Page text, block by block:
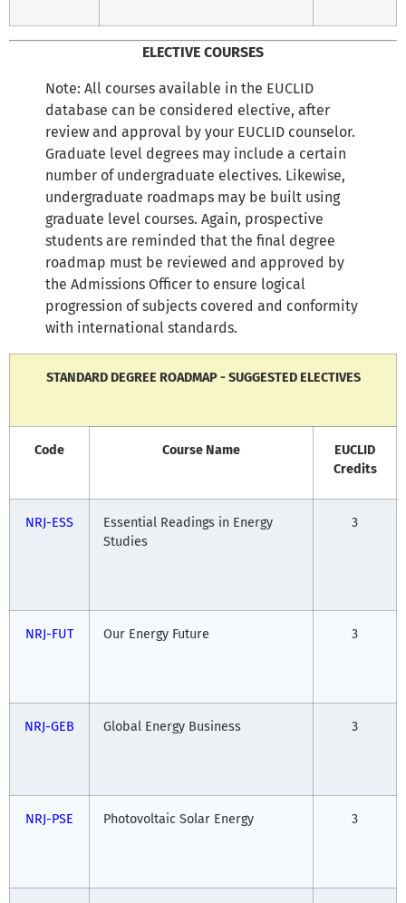
ELECTIVE COURSES
Note: All courses available in the EUCLID
database can be considered elective, after
review and approval by your EUCLID counselor.
Graduate level degrees may include a certain
number of undergraduate electives. Likewise,
undergraduate roadmaps may be built using
graduate level courses. Again, prospective
students are reminded that the final degree
roadmap must be reviewed and approved by
the Admissions Officer to ensure logical
progression of subjects covered and conformity
with international standards.
STANDARD DEGREE ROADMAP - SUGGESTED ELECTIVES
Code Course Name
EUCLID
Credits
NRJ-ESS
Essential Readings in Energy
Studies
3
NRJ-FUT Our Energy Future 3
NRJ-GEB Global Energy Business 3
NRJ-PSE Photovoltaic Solar Energy 3